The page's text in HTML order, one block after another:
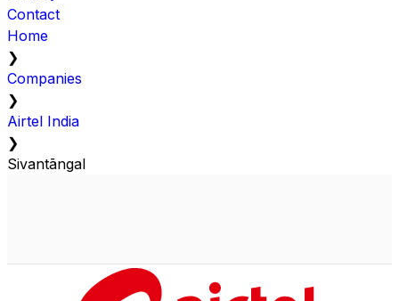
Contact
Home
❯
Companies
❯
Airtel India
❯
Sivantāngal